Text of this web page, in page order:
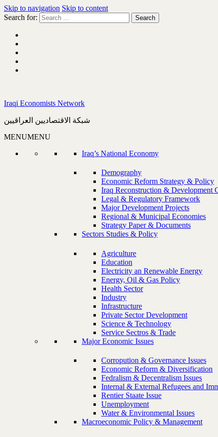
Skip to navigation Skip to content
Search for:
Iraqi Economists Network
شبكة الاقتصاديين العراقيين
MENUMENU
Iraq’s National Economy
Demography
Economic Reform Strategy & Policy
Iraq Reconstruction & Development
Legal & Regulatory Framework
Major Development Projects
Regional & Municipal Economies
Strategy Paper & Documents
Sectors Studies & Policy
Agriculture
Education
Electricity an Renewable Energy
Energy, Oil & Gas Policy
Health Sector
Industry
Infrastructure
Private Sector Development
Science & Technology
Service Sectros & Trade
Major Economic Issues
Corropution & Governance Issues
Economic Reform & Diversification
Fedralism & Decentralism Issues
Internal & External Refugees and
Rentier Staate Issue
Unemployment
Water & Environmental Issues
Macroeconomic Policy & Management